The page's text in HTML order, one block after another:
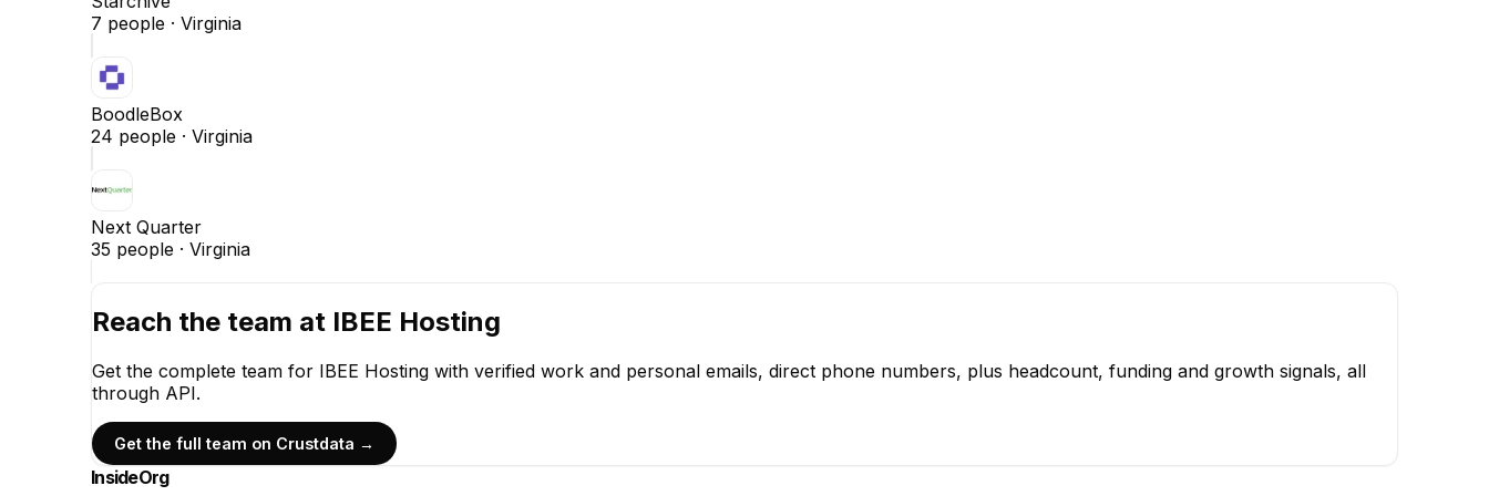
7 people · Virginia
BoodleBox
24 people · Virginia
Next Quarter
35 people · Virginia
Reach the team at IBEE Hosting
Get the complete team for IBEE Hosting with verified work and personal emails, direct phone numbers, plus headcount, funding and growth signals, all
through API.
Get the full team on Crustdata →
InsideOrg